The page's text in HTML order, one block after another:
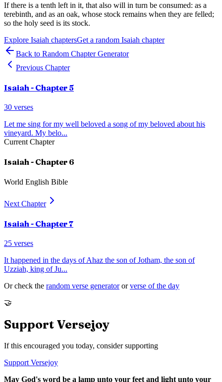
If there is a tenth left in it, that also will in turn be consumed: as a
terebinth, and as an oak, whose stock remains when they are felled;
so the holy seed is its stock.
Explore Isaiah chaptersGet a random Isaiah chapter
Back to Random Chapter Generator
Previous Chapter
Isaiah - Chapter 5
30 verses
Let me sing for my well beloved a song of my beloved about his
vineyard. My belo...
Current Chapter
Isaiah- Chapter 6
World English Bible
Next Chapter
Isaiah - Chapter7
25 verses
It happened in the days of Ahaz the son of Jotham, the son of
Uzziah, king of Ju...
Or check the random verse generator or verse of the day
🤝
Support Versejoy
If this encouraged you today, consider supporting
Support Versejoy
May God's word be a lamp unto your feet and light unto your